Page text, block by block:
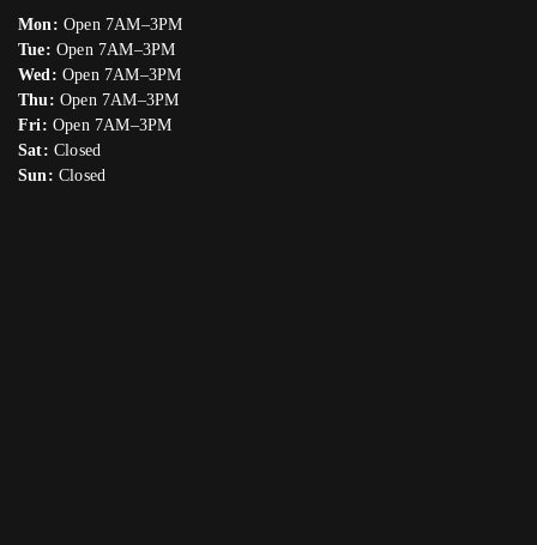
Mon: Open 7AM–3PM
Tue: Open 7AM–3PM
Wed: Open 7AM–3PM
Thu: Open 7AM–3PM
Fri: Open 7AM–3PM
Sat: Closed
Sun: Closed